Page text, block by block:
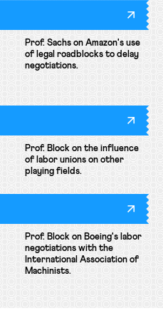
Prof. Sachs on Amazon's use
of legal roadblocks to delay
negotiations.
Prof. Block on the influence
of labor unions on other
playing fields.
Prof. Block on Boeing's labor
negotiations with the
International Association of
Machinists.